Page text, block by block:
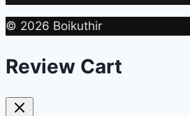
© 2026 Boikuthir
Review Cart